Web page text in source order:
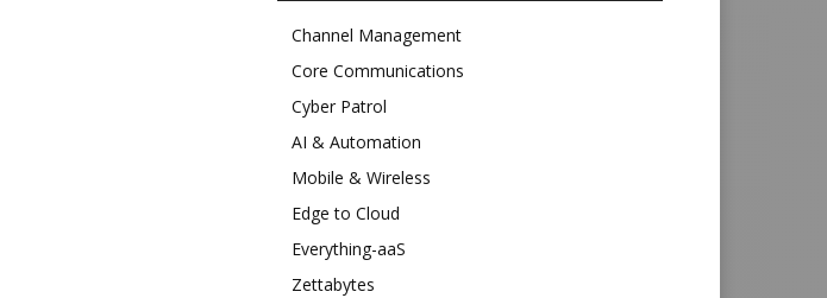
Channel Management
Core Communications
Cyber Patrol
AI & Automation
Mobile & Wireless
Edge to Cloud
Everything-aaS
Zettabytes